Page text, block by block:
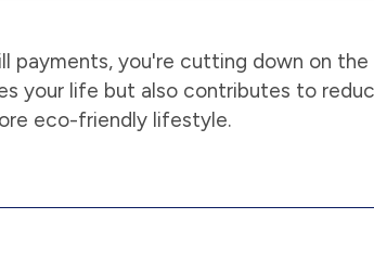
payments, you're cutting down on the
your life but also contributes to
eco-friendly lifestyle.